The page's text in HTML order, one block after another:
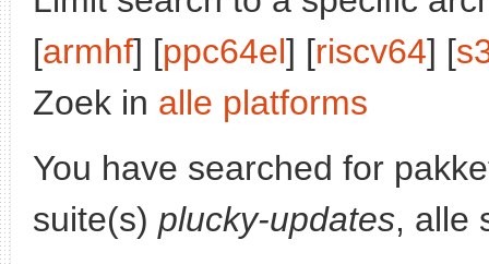
[armhf] [ppc64el] [riscv64] [
Zoek in alle platforms
You have searched for
suite(s) plucky-updates, alle